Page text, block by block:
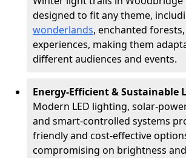
designed to fit any theme,
wonderlands, enchanted
experiences, making them
different audiences and events.
Energy-Efficient & Sustainable
Modern LED lighting, solar-
and smart-controlled systems
friendly and cost-effective
compromising on brightness